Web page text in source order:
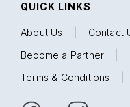
QUICK LINKS
About Us Contact
Become a Partner
Terms & Conditions